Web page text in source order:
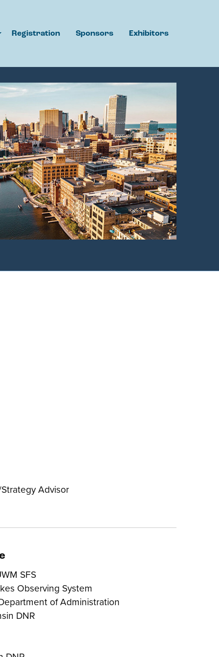
Registration Sponsors Exhibitors
Advisor
SFS
Observing System
of Administration
DNR